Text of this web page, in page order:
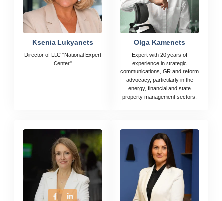
Ksenia Lukyanets
Director of LLC "National Expert
Center"
Olga Kamenets
Expert with 20 years of
experience in strategic
communications, GR and reform
advocacy, particularly in the
energy, financial and state
property management sectors.